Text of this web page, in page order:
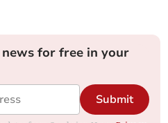
for free in your
Submit